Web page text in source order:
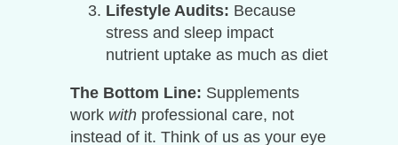
Lifestyle Audits: Because
stress and sleep impact
nutrient uptake as much as diet
The Bottom Line: Supplements
work withprofessional care, not
instead of it. Think of us as your eye